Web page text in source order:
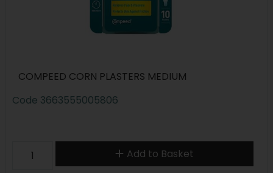
COMPEED CORN PLASTERS MEDIUM
Code 3663555005806
Add to Basket